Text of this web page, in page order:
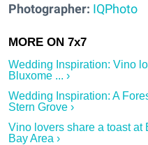
Photographer: IQPhoto
Wedding Inspiration: Vino
Bluxome ... ›
Wedding Inspiration: A
Stern Grove ›
Vino lovers share a toast at
Bay Area ›